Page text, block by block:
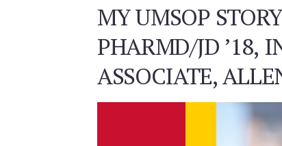
MY UMSOP
PHARMD/JD ’18,
ASSOCIATE,